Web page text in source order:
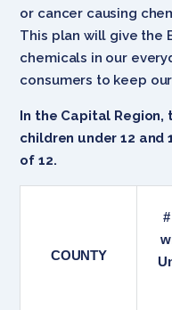
or cancer causing
This plan will give the
chemicals in our
consumers to keep
In the Capital Region,
children under 12 and
of 12.
COUNTY